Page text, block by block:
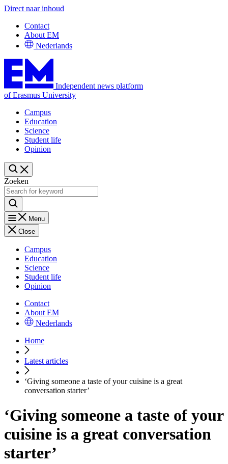
Direct naar inhoud
Contact
About EM
Nederlands
Independent news platform
of Erasmus University
Campus
Education
Science
Student life
Opinion
Zoeken
Menu
Close
Campus
Education
Science
Student life
Opinion
Contact
About EM
Nederlands
Home
Latest articles
‘Giving someone a taste of your cuisine is a great
conversation starter’
‘Giving someone a taste of your
cuisine is a great conversation
starter’